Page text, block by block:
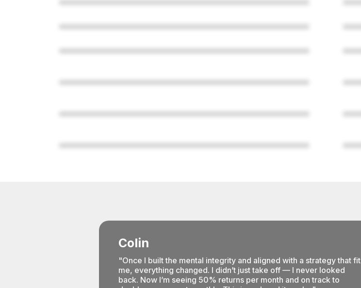
Colin
"Once I built the mental integrity and aligned with a strategy that fit
me, everything changed. I didn’t just take off — I never looked
back. Now I’m seeing 50% returns per month and on track to